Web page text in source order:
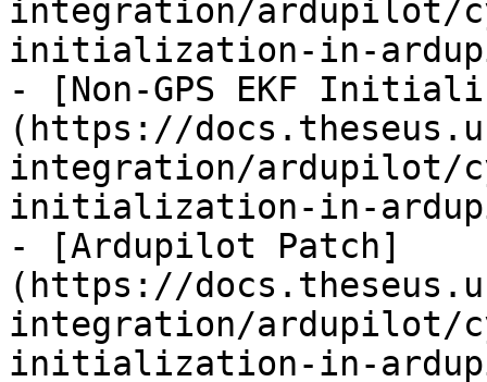
integration/ardupilot/
initialization-in-
- [Non-GPS EKF
(https://
integration/ardupilot/
initialization-in-
- [Ardupilot Patch]
(https://
integration/ardupilot/
initialization-in-